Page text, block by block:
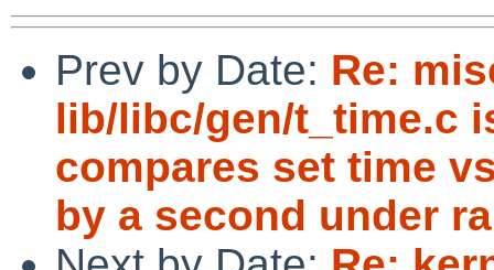
Prev by Date: Re:
lib/libc/gen/t_time.c
compares set time
by a second under